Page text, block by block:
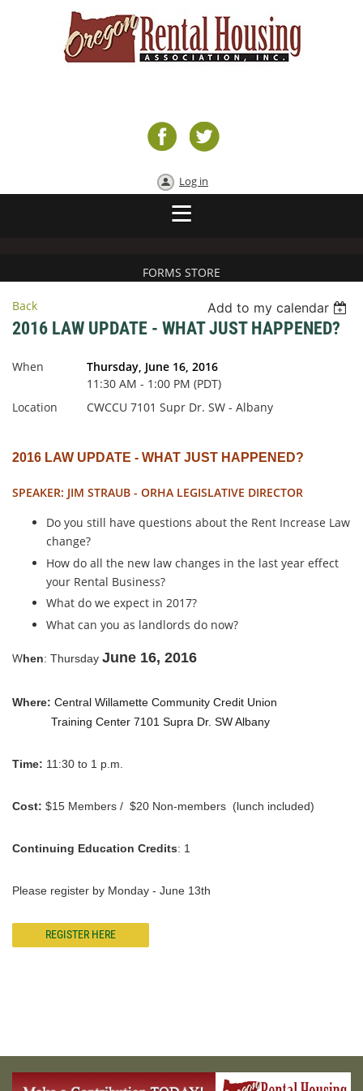
Log in
FORMS STORE
Back Add to my calendar
2016 LAW UPDATE - WHAT JUST HAPPENED?
When
Thursday, June 16, 2016
11:30 AM - 1:00 PM (PDT)
Location
CWCCU 7101 Supr Dr. SW - Albany
2016 LAW UPDATE - WHAT JUST HAPPENED?
SPEAKER: JIM STRAUB - ORHA LEGISLATIVE DIRECTOR
Do you still have questions about the Rent Increase Law
change?
How do all the new law changes in the last year effect
your Rental Business?
What do we expect in 2017?
What can you as landlords do now?
When: Thursday June 16, 2016
Where: Central Willamette Community Credit Union
Training Center 7101 Supra Dr. SW Albany
Time: 11:30 to 1 p.m.
Cost: $15 Members / $20 Non-members (lunch included)
Continuing Education Credits: 1
Please register by Monday - June 13th
REGISTER HERE